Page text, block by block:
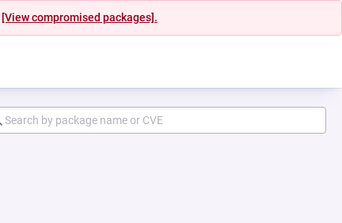
[View compromised packages].